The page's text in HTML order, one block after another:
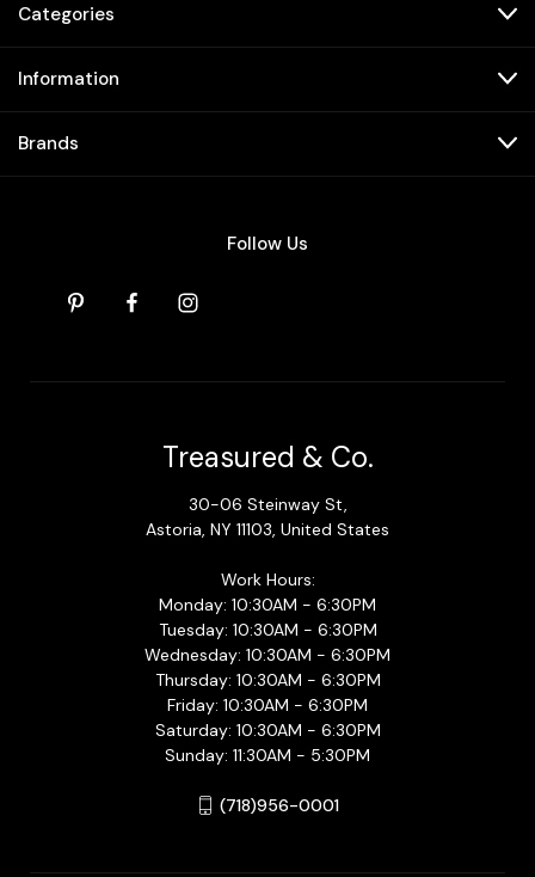
Categories
Information
Brands
Follow Us
Treasured & Co.
30-06 Steinway St,
Astoria, NY 11103, United States
Work Hours:
Monday: 10:30AM - 6:30PM
Tuesday: 10:30AM - 6:30PM
Wednesday: 10:30AM - 6:30PM
Thursday: 10:30AM - 6:30PM
Friday: 10:30AM - 6:30PM
Saturday: 10:30AM - 6:30PM
Sunday: 11:30AM - 5:30PM
(718)956-0001